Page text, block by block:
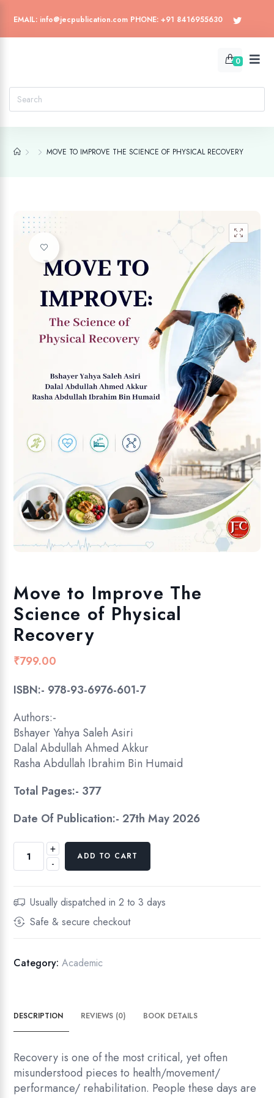
EMAIL: info@jecpublication.com PHONE: +91 8416955630
0
MOVE TO IMPROVE THE SCIENCE OF PHYSICAL RECOVERY
Add to wishlist
Move to Improve The
Science of Physical
Recovery
₹799.00
ISBN:- 978-93-6976-601-7
Authors:-
Bshayer Yahya Saleh Asiri
Dalal Abdullah Ahmed Akkur
Rasha Abdullah Ibrahim Bin Humaid
Total Pages:- 377
Date Of Publication:- 27th May 2026
-
e
t
o
m
v
e
h
e
S
+
ADD TO CART
Usually dispatched in 2 to 3 days
Safe & secure checkout
Category: Academic
DESCRIPTION REVIEWS (0) BOOK DETAILS
Recovery is one of the most critical, yet often
misunderstood pieces to health/movement/
performance/ rehabilitation. People these days are